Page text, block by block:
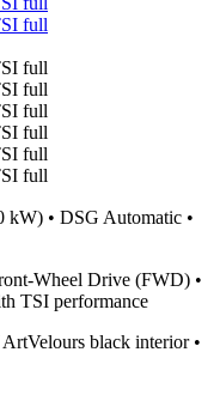
• DSG Automatic •
Wheel Drive (FWD) •
TSI performance
black interior •